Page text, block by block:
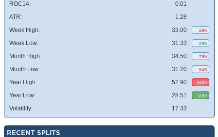
ROC14:
0.01
ATR:
1.28
Week High:
33.00 2.8%
Week Low: 31.33 2.5%
Month High: 34.50 7.5%
Month Low: 31.20 9.4%
Year High: 52.90 64.8%
Year Low: 28.51 12.6%
Volatility: 17.33
RECENT SPLITS